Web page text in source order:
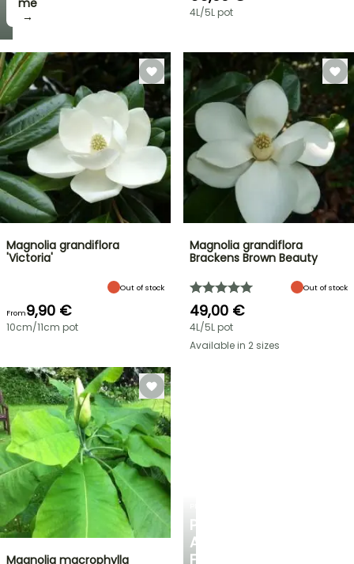
me
→
PERSONALISED
ADVICE
FOR
4L/5L pot
Magnolia grandiflora
'Victoria'
Out of stock
From9,90 €
10cm/11cm pot
Magnolia grandiflora
Brackens Brown Beauty
Out of stock
49,00 €
4L/5L pot
Available in 2 sizes
Magnolia macrophylla